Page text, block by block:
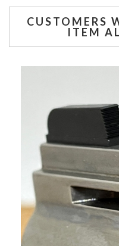
CUSTOMERS
ITEM